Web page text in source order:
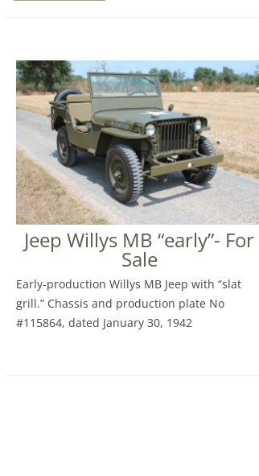
Jeep Willys MB “early”- For
Sale
Early-production Willys MB Jeep with “slat
grill.” Chassis and production plate No
#115864, dated January 30, 1942